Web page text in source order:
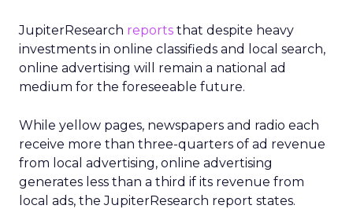
JupiterResearch reports that despite heavy
investments in online classifieds and local search,
online advertising will remain a national ad
medium for the foreseeable future.
While yellow pages, newspapers and radio each
receive more than three-quarters of ad revenue
from local advertising, online advertising
generates less than a third if its revenue from
local ads, the JupiterResearch report states.